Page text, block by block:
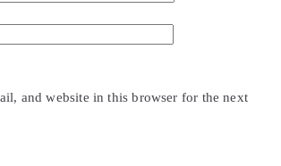
and website in this browser for the next